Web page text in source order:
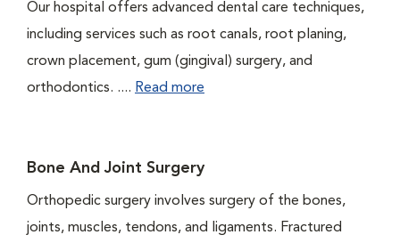
Our hospital offers advanced dental care techniques,
including services such as root canals, root planing,
crown placement, gum (gingival) surgery, and
orthodontics. .... Read more
Bone And Joint Surgery
Orthopedic surgery involves surgery of the bones,
joints, muscles, tendons, and ligaments. Fractured